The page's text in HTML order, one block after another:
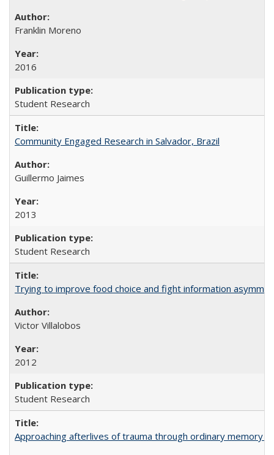
Franklin Moreno
2016
Student Research
Community Engaged Research in Salvador, Brazil
Guillermo Jaimes
2013
Student Research
Trying to improve food choice and fight information
Victor Villalobos
2012
Student Research
Approaching afterlives of trauma through ordinary memory